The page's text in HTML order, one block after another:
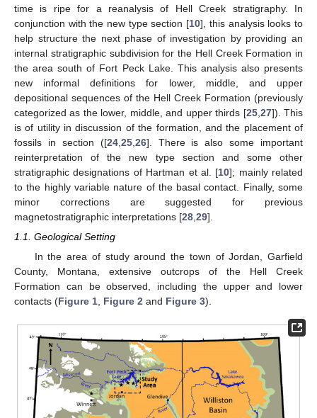
time is ripe for a reanalysis of Hell Creek stratigraphy. In
conjunction with the new type section [10], this analysis looks to
help structure the next phase of investigation by providing an
internal stratigraphic subdivision for the Hell Creek Formation in
the area south of Fort Peck Lake. This analysis also presents
new informal definitions for lower, middle, and upper
depositional sequences of the Hell Creek Formation (previously
categorized as the lower, middle, and upper thirds [25, 27]). This
is of utility in discussion of the formation, and the placement of
fossils in section ([24, 25, 26]. There is also some important
reinterpretation of the new type section and some other
stratigraphic designations of Hartman et al. [10]; mainly related
to the highly variable nature of the basal contact. Finally, some
minor corrections are suggested for previous
magnetostratigraphic interpretations [28 29].
1.1. Geological Setting
In the area of study around the town of Jordan, Garfield
County, Montana, extensive outcrops of the Hell Creek
Formation can be observed, including the upper and lower
contacts (Figure 1 Figure 2 and Figure 3).